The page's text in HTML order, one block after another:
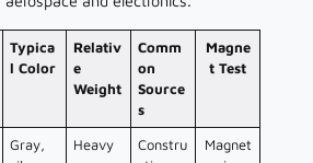
Typica
l Color
Relativ
e
Weight
Comm
on
Source
s
Magne
t Test
Gray,
Heavy
Constru
Magnet